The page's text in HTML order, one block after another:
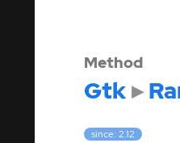
Method
Gtk
since: 2.12